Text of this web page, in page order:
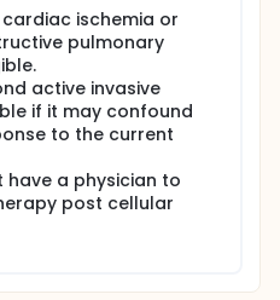
ischemia or
pulmonary
active invasive
if it may confound
to the current
have a physician to
post cellular